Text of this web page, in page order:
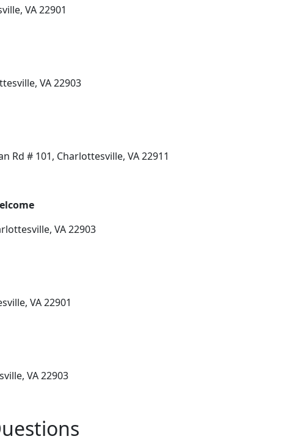
VA 22901
VA 22903
Rd # 101, Charlottesville, VA 22911
VA 22903
VA 22901
VA 22903